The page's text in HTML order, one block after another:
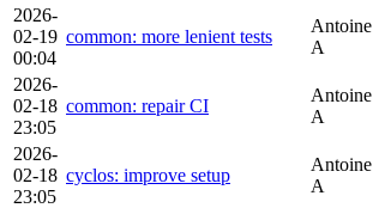
2026-
02-19
00:04
common: more lenient tests
Antoine
A
2026-
02-18
23:05
common: repair CI
Antoine
A
2026-
02-18
23:05
cyclos: improve setup
Antoine
A